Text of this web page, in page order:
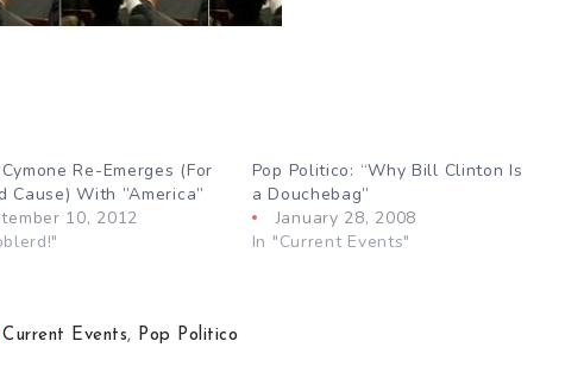
Re-Emerges (For
Cause) With ”America”
10, 2012
Pop Politico: “Why Bill Clinton Is
a Douchebag”
January 28, 2008
In "Current Events"
Current Events, Pop Politico